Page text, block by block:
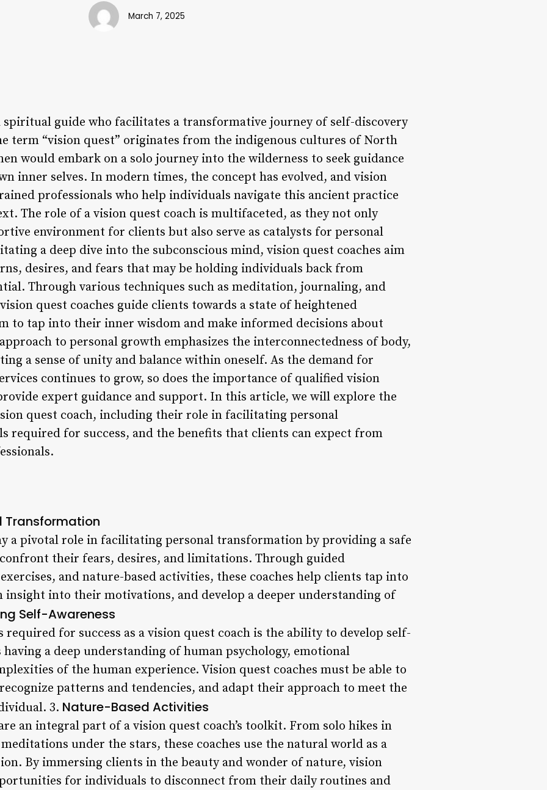
March 7, 2025
spiritual guide who facilitates a transformative journey of self-discovery
term “vision quest” originates from the indigenous cultures of North
would embark on a solo journey into the wilderness to seek guidance
inner selves. In modern times, the concept has evolved, and vision
professionals who help individuals navigate this ancient practice
The role of a vision quest coach is multifaceted, as they not only
environment for clients but also serve as catalysts for personal
a deep dive into the subconscious mind, vision quest coaches aim
desires, and fears that may be holding individuals back from
Through various techniques such as meditation, journaling, and
quest coaches guide clients towards a state of heightened
to tap into their inner wisdom and make informed decisions about
to personal growth emphasizes the interconnectedness of body,
a sense of unity and balance within oneself. As the demand for
continues to grow, so does the importance of qualified vision
expert guidance and support. In this article, we will explore the
quest coach, including their role in facilitating personal
required for success, and the benefits that clients can expect from
Transformation
a pivotal role in facilitating personal transformation by providing a safe
their fears, desires, and limitations. Through guided
and nature-based activities, these coaches help clients tap into
into their motivations, and develop a deeper understanding of
Self-Awareness
for success as a vision quest coach is the ability to develop self-
having a deep understanding of human psychology, emotional
of the human experience. Vision quest coaches must be able to
patterns and tendencies, and adapt their approach to meet the
3. Nature-Based Activities
an integral part of a vision quest coach’s toolkit. From solo hikes in
under the stars, these coaches use the natural world as a
By immersing clients in the beauty and wonder of nature, vision
for individuals to disconnect from their daily routines and